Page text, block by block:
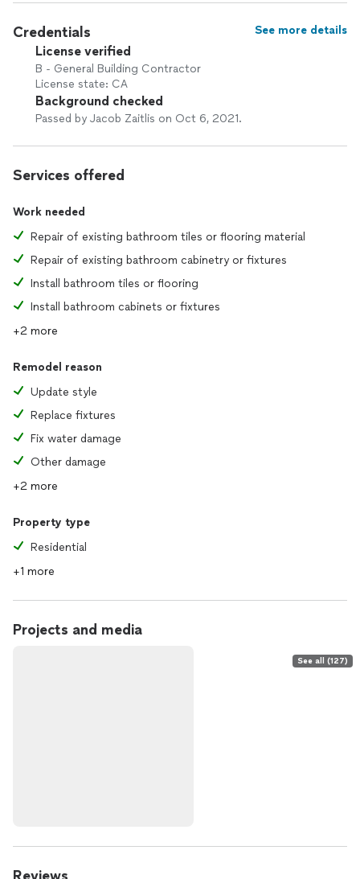
Credentials See more details
License verified
B - General Building Contractor
License state: CA
Background checked
Passed by Jacob Zaitlis on Oct 6, 2021.
Services offered
Work needed
Repair of existing bathroom tiles or flooring material
Repair of existing bathroom cabinetry or fixtures
Install bathroom tiles or flooring
Install bathroom cabinets or fixtures
+2 more
Remodel reason
Update style
Replace fixtures
Fix water damage
Other damage
+2 more
Property type
Residential
+1 more
Projects and media
See all (127)